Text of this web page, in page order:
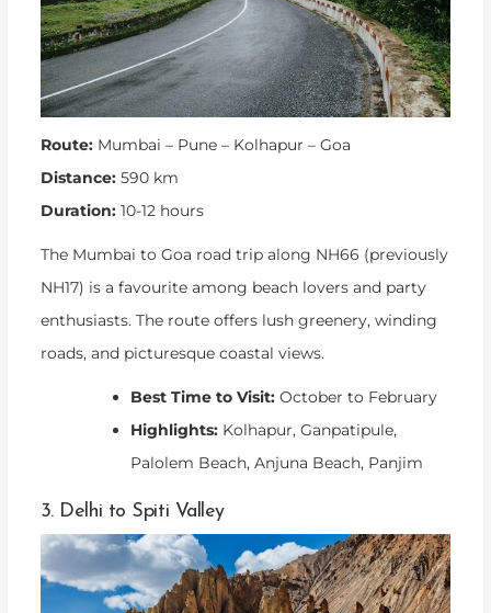
Route:Mumbai – Pune – Kolhapur – Goa
Distance:590 km
Duration:10-12 hours
The Mumbai to Goa road trip along NH66 (previously
NH17) is a favourite among beach lovers and party
enthusiasts. The route offers lush greenery, winding
roads, and picturesque coastal views.
Best Time to Visit:October to February
Highlights:Kolhapur, Ganpatipule,
Palolem Beach, Anjuna Beach, Panjim
3. Delhi to Spiti Valley